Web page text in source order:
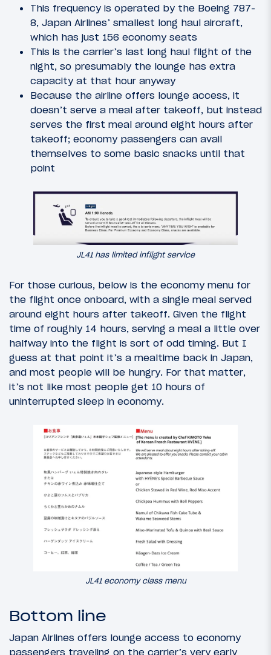
This frequency is operated by the Boeing 787-
8, Japan Airlines’ smallest long haul aircraft,
which has just 156 economy seats
This is the carrier’s last long haul flight of the
night, so presumably the lounge has extra
capacity at that hour anyway
Because the airline offers lounge access, it
doesn’t serve a meal after takeoff, but instead
serves the first meal around eight hours after
takeoff; economy passengers can avail
themselves to some basic snacks until that
point
JL41 has limited inflight service
For those curious, below is the economy menu for
the flight once onboard, with a single meal served
around eight hours after takeoff. Given the flight
time of roughly 14 hours, serving a meal a little over
halfway into the flight is sort of odd timing. But I
guess at that point it’s a mealtime back in Japan,
and most people will be hungry. For that matter,
it’s not like most people get 10 hours of
uninterrupted sleep in economy.
JL41 economy class menu
Bottom line
Japan Airlines offers lounge access to economy
passengers traveling on the carrier’s very early